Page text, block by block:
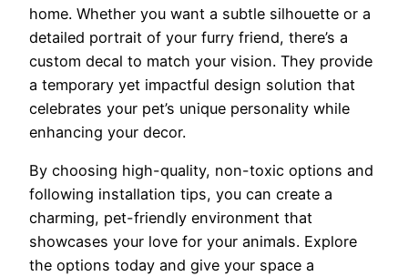
home. Whether you want a subtle silhouette or a
detailed portrait of your furry friend, there’s a
custom decal to match your vision. They provide
a temporary yet impactful design solution that
celebrates your pet’s unique personality while
enhancing your decor.
By choosing high-quality, non-toxic options and
following installation tips, you can create a
charming, pet-friendly environment that
showcases your love for your animals. Explore
the options today and give your space a